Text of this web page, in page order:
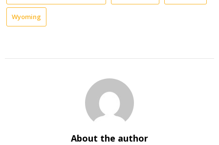
Wyoming
About the author